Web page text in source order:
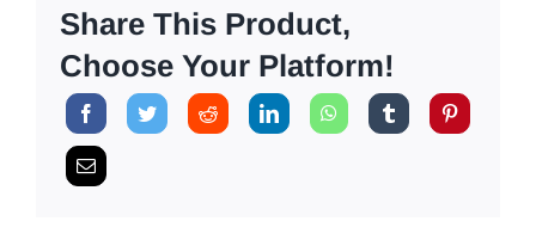
Share This Product,
Choose Your Platform!